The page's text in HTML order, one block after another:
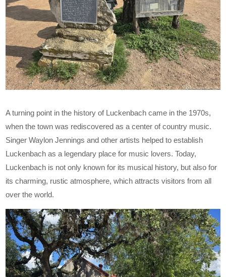
A turning point in the history of Luckenbach came in the 1970s,
when the town was rediscovered as a center of country music.
Singer Waylon Jennings and other artists helped to establish
Luckenbach as a legendary place for music lovers. Today,
Luckenbach is not only known for its musical history, but also for
its charming, rustic atmosphere, which attracts visitors from all
over the world.